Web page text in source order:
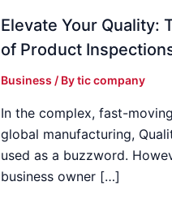
Elevate Your Quality:
of Product
Business / Bytic company
In the complex, fast-
global manufacturing,
used as a buzzword.
business owner […]